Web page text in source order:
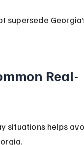
supersede
Real-
situations helps